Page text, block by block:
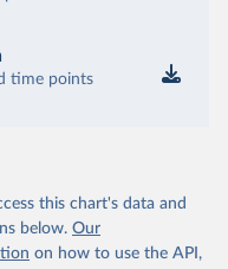
time points
this chart's data and
below. Our
on how to use the API,